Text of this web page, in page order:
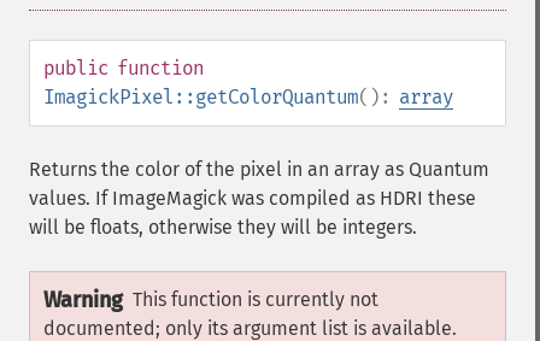
public function
ImagickPixel::getColorQuantum(): array
Returns the color of the pixel in an array as Quantum
values. If ImageMagick was compiled as HDRI these
will be floats, otherwise they will be integers.
Warning This function is currently not
documented; only its argument list is available.